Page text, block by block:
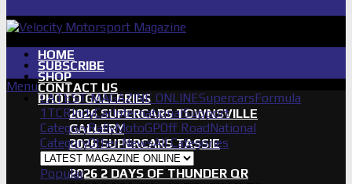
HOME
SUBSCRIBE
SHOP
CONTACT US
PHOTO GALLERIES
2026 SUPERCARS TOWNSVILLE
GALLERY
2026 SUPERCARS TASSIE
GALLERY
2026 2 DAYS OF THUNDER QR
Menu
LATEST MAGAZINE ONLINESupercarsFormula
1 TCRIndyCarInternationalSupport
CategoryRallyMotoGPOff RoadNational
CategoryOther NewsAll Categories
Popular